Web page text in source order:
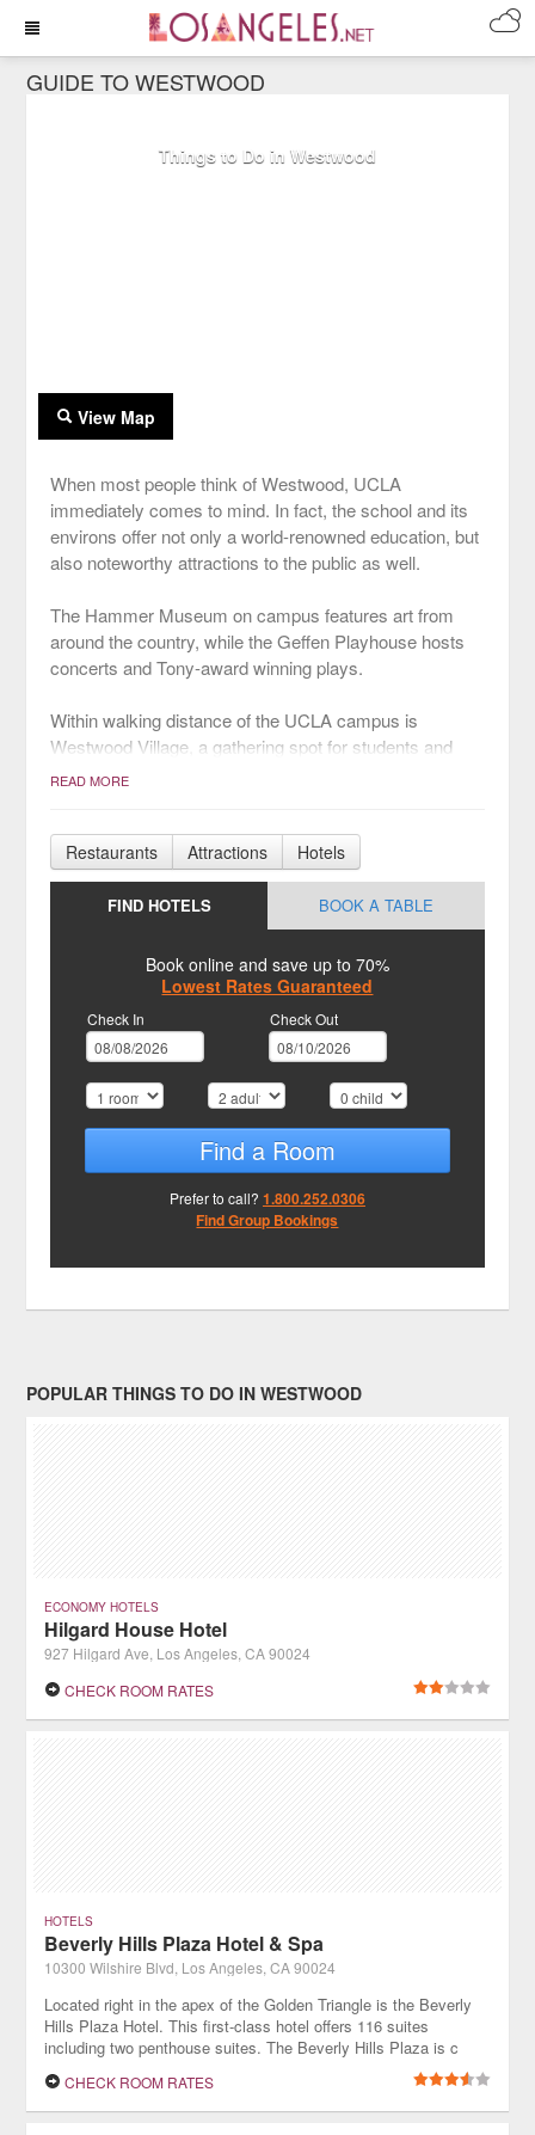
GUIDE TO WESTWOOD
Things to Do in Westwood
View Map
When most people think of Westwood, UCLA
immediately comes to mind. In fact, the school and its
environs offer not only a world-renowned education, but
also noteworthy attractions to the public as well.
The Hammer Museum on campus features art from
around the country, while the Geffen Playhouse hosts
concerts and Tony-award winning plays.
Within walking distance of the UCLA campus is
Westwood Village, a gathering spot for students and
professionals. The village is a small community of
With an equally vibrant nightlife, the neighborhood is a
hub for A-list parties, from the popular lounges at the W
Hotel to the Regency Theater’s red carpet movie
[Photo Credit: Shutterstock / Katherine Welles]
READ MORE
Restaurants Attractions Hotels
FIND HOTELS BOOK A TABLE
Book online and save up to 70%
Lowest Rates Guaranteed
Check In Check Out
Find a Room
Prefer to call? 1.800.252.0306
Find Group Bookings
POPULAR THINGS TO DO IN WESTWOOD
ECONOMY HOTELS
Hilgard House Hotel
927 Hilgard Ave, Los Angeles, CA 90024
CHECK ROOM RATES
HOTELS
Beverly Hills Plaza Hotel & Spa
10300 Wilshire Blvd, Los Angeles, CA 90024
Located right in the apex of the Golden Triangle is the Beverly
Hills Plaza Hotel. This first-class hotel offers 116 suites
including two penthouse suites. The Beverly Hills Plaza is c
lose to the business district of Century City and walking
distance fr
CHECK ROOM RATES